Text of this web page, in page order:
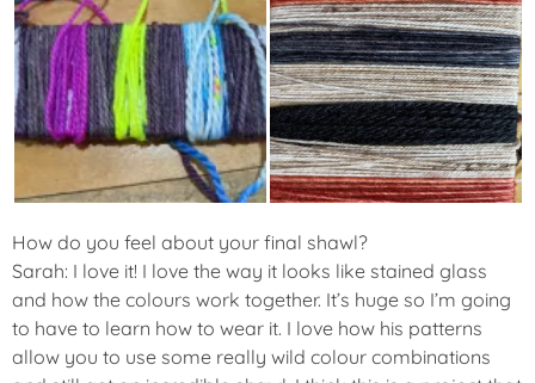
How do you feel about your final shawl?
Sarah: I love it! I love the way it looks like stained glass
and how the colours work together. It’s huge so I’m going
to have to learn how to wear it. I love how his patterns
allow you to use some really wild colour combinations